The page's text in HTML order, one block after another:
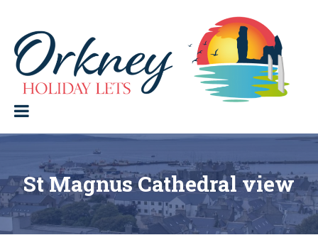
content
Orkney Holiday Lets
Holiday
lets
in
the
St Magnus Cathedral view